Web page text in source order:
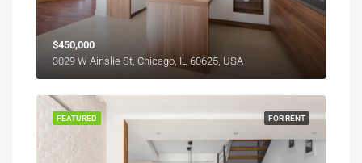
$450,000
3029 W Ainslie St, Chicago, IL 60625, USA
FOR RENT
FEATURED